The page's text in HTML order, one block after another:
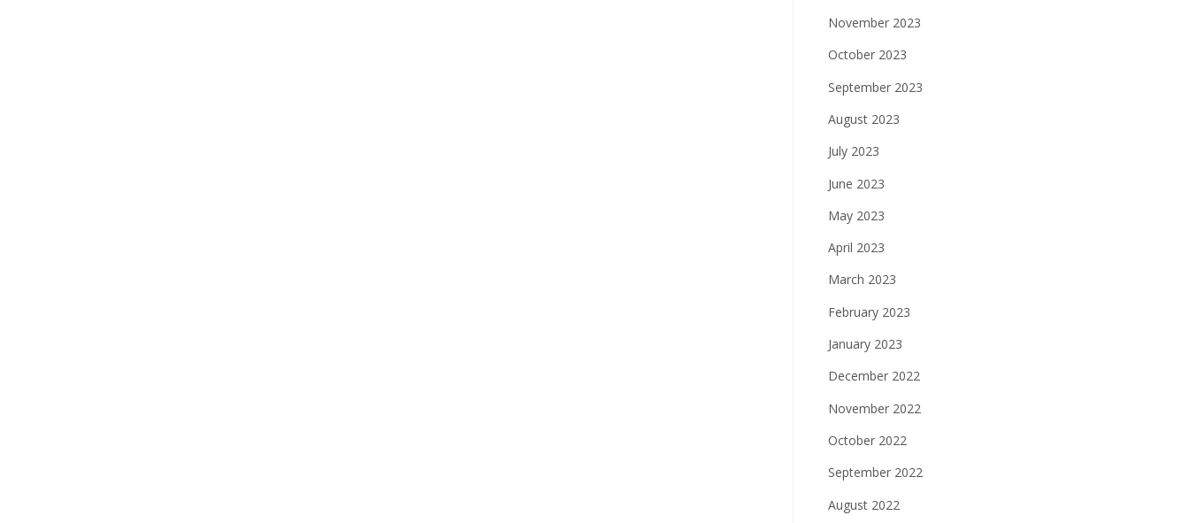
November 2023
October 2023
September 2023
August 2023
July 2023
June 2023
May 2023
April 2023
March 2023
February 2023
January 2023
December 2022
November 2022
October 2022
September 2022
August 2022